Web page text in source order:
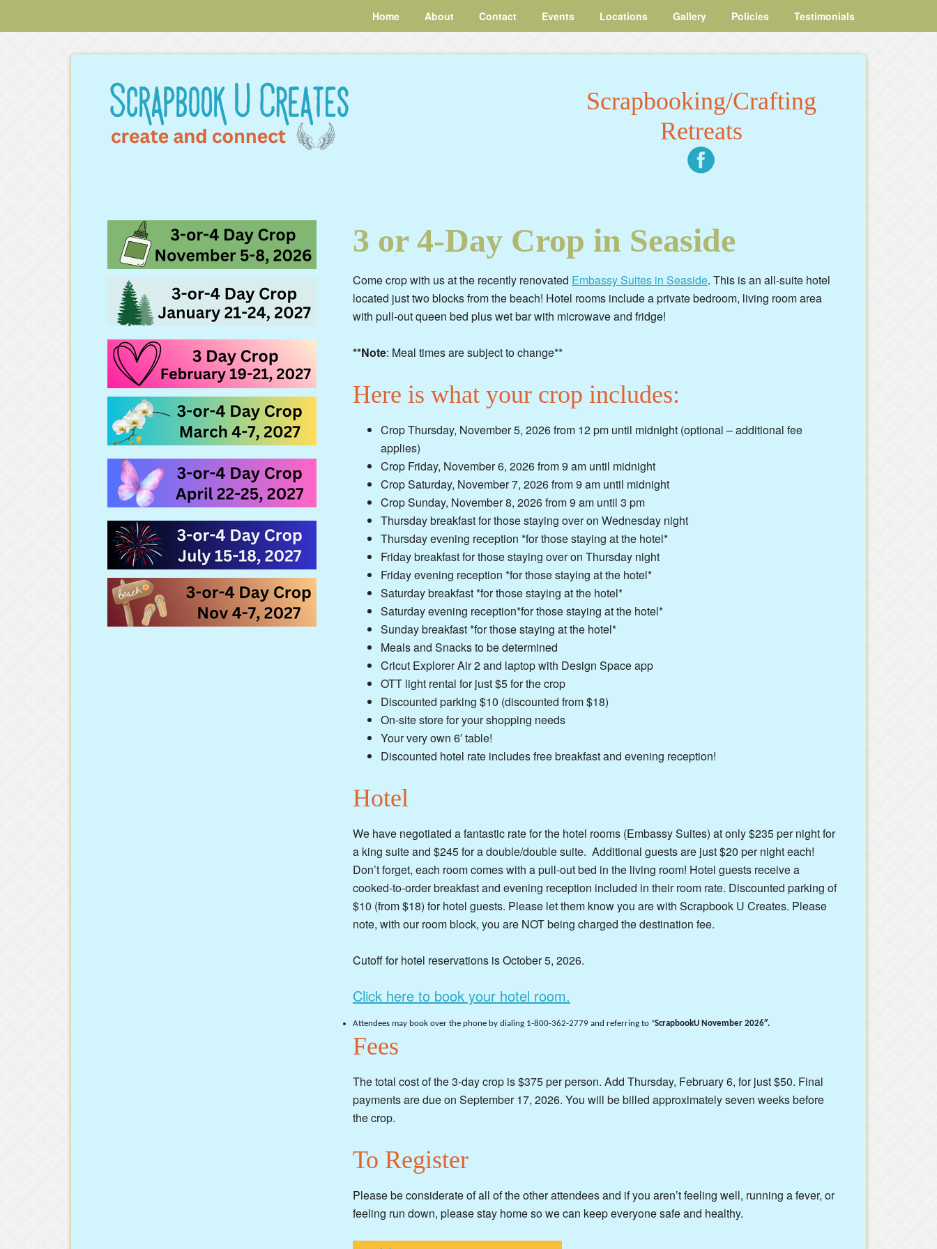
Home About Contact Events Locations Gallery Policies Testimonials
Scrapbooking/Crafting
Retreats
3 or 4-Day Crop in Seaside
Come crop with us at the recently renovated Embassy Suites in Seaside. This is an all-suite hotel
located just two blocks from the beach! Hotel rooms include a private bedroom, living room area
with pull-out queen bed plus wet bar with microwave and fridge!
**Note: Meal times are subject to change**
Here is what your crop includes:
Crop Thursday, November 5, 2026 from 12 pm until midnight (optional – additional fee
applies)
Crop Friday, November 6, 2026 from 9 am until midnight
Crop Saturday, November 7, 2026 from 9 am until midnight
Crop Sunday, November 8, 2026 from 9 am until 3 pm
Thursday breakfast for those staying over on Wednesday night
Thursday evening reception *for those staying at the hotel*
Friday breakfast for those staying over on Thursday night
Friday evening reception *for those staying at the hotel*
Saturday breakfast *for those staying at the hotel*
Saturday evening reception*for those staying at the hotel*
Sunday breakfast *for those staying at the hotel*
Meals and Snacks to be determined
Cricut Explorer Air 2 and laptop with Design Space app
OTT light rental for just $5 for the crop
Discounted parking $10 (discounted from $18)
On-site store for your shopping needs
Your very own 6′ table!
Discounted hotel rate includes free breakfast and evening reception!
Hotel
We have negotiated a fantastic rate for the hotel rooms (Embassy Suites) at only $235 per night for
a king suite and $245 for a double/double suite. Additional guests are just $20 per night each!
Don’t forget, each room comes with a pull-out bed in the living room! Hotel guests receive a
cooked-to-order breakfast and evening reception included in their room rate. Discounted parking of
$10 (from $18) for hotel guests. Please let them know you are with Scrapbook U Creates. Please
note, with our room block, you are NOT being charged the destination fee.
Cutoff for hotel reservations is October 5, 2026.
Click here to book your hotel room.
Attendees may book over the phone by dialing 1-800-362-2779 and referring to “ScrapbookU November 2026″.
Fees
The total cost of the 3-day crop is $375 per person. Add Thursday, February 6, for just $50. Final
payments are due on September 17, 2026. You will be billed approximately seven weeks before
the crop.
To Register
Please be considerate of all of the other attendees and if you aren’t feeling well, running a fever, or
feeling run down, please stay home so we can keep everyone safe and healthy.